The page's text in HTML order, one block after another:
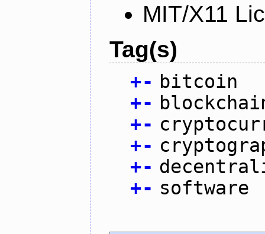
MIT/X11
Tag(s)
+- bitcoin
+-
+-
+-
+-
+- software